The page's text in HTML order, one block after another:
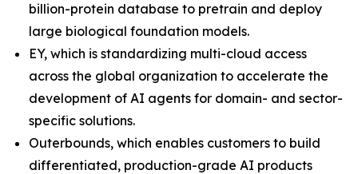
billion-protein database to pretrain and deploy
large biological foundation models.
EY, which is standardizing multi-cloud access
across the global organization to accelerate the
development of AI agents for domain- and sector-
specific solutions.
Outerbounds, which enables customers to build
differentiated, production-grade AI products